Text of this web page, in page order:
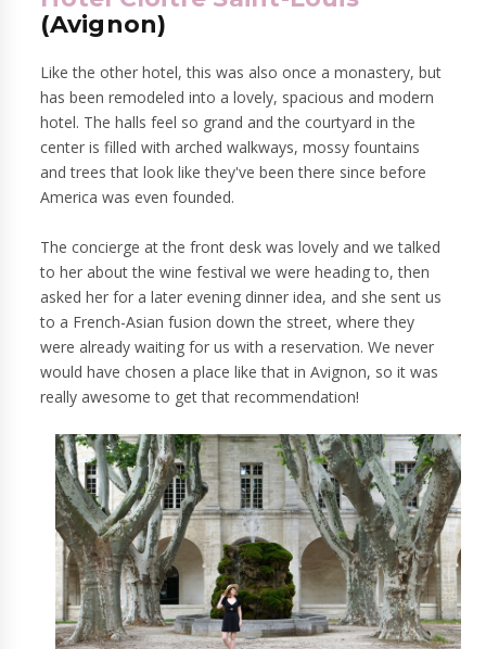
(Avignon)
Like the other hotel, this was also once a monastery, but
has been remodeled into a lovely, spacious and modern
hotel. The halls feel so grand and the courtyard in the
center is filled with arched walkways, mossy fountains
and trees that look like they've been there since before
America was even founded.
The concierge at the front desk was lovely and we talked
to her about the wine festival we were heading to, then
asked her for a later evening dinner idea, and she sent us
to a French-Asian fusion down the street, where they
were already waiting for us with a reservation. We never
would have chosen a place like that in Avignon, so it was
really awesome to get that recommendation!